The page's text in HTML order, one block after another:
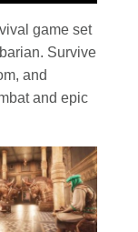
game set
Survive
and
and epic